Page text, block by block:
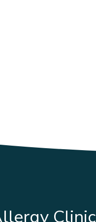
Clinic